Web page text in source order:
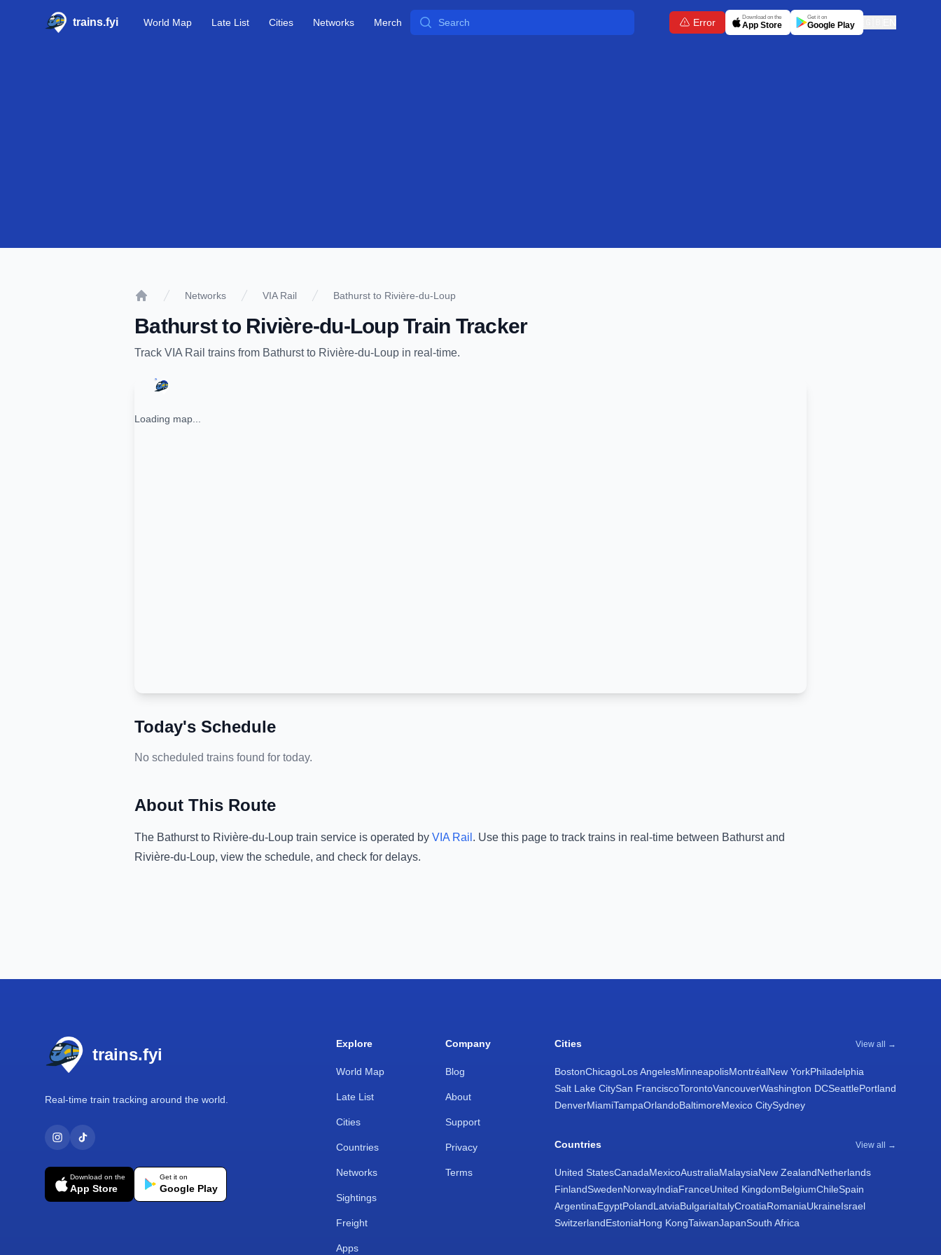
trains.fyi World Map Late List Cities Networks Merch Search Error Download on the
App Store
Get it on
Google Play
Networks VIA Rail Bathurst to Rivière-du-Loup
Bathurstto Rivière-du-LoupTrain Tracker
Track VIA Rail trains from Bathurstto Rivière-du-Loup in real-time.
Loading map...
Today's Schedule
No scheduled trains found for today.
About This Route
The Bathurstto Rivière-du-Loup train service is operated by VIA Rail . Use this page to track trains in real-time between Bathurstand
Rivière-du-Loup, view the schedule, and check for delays.
trains.fyi
Real-time train tracking around the world.
Download on the
App Store
Get it on
Google Play
Explore
World Map
Late List
Cities
Countries
Networks
Sightings
Freight
Apps
Company
Blog
About
Support
Privacy
Terms
Cities View all →
BostonChicagoLos AngelesMinneapolisMontréalNew YorkPhiladelphia
Salt Lake CitySan FranciscoTorontoVancouverWashington DCSeattlePortland
DenverMiamiTampaOrlandoBaltimoreMexico CitySydney
Countries View all →
United StatesCanadaMexicoAustraliaMalaysiaNew ZealandNetherlands
FinlandSwedenNorwayIndiaFranceUnited KingdomBelgiumChileSpain
ArgentinaEgyptPolandLatviaBulgariaItalyCroatiaRomaniaUkraineIsrael
SwitzerlandEstoniaHong KongTaiwanJapanSouth Africa